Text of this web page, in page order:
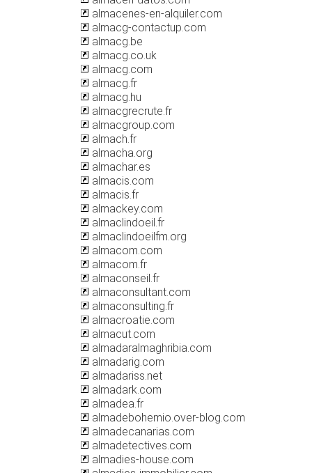
almacenes-en-alquiler.com
almacg-contactup.com
almacg.be
almacg.co.uk
almacg.com
almacg.fr
almacg.hu
almacgrecrute.fr
almacgroup.com
almach.fr
almacha.org
almachar.es
almacis.com
almacis.fr
almackey.com
almaclindoeil.fr
almaclindoeilfm.org
almacom.com
almacom.fr
almaconseil.fr
almaconsultant.com
almaconsulting.fr
almacroatie.com
almacut.com
almadaralmaghribia.com
almadarig.com
almadariss.net
almadark.com
almadea.fr
almadebohemio.over-blog.com
almadecanarias.com
almadetectives.com
almadies-house.com